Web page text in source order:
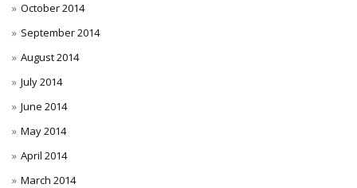
October 2014
September 2014
August 2014
July 2014
June 2014
May 2014
April 2014
March 2014